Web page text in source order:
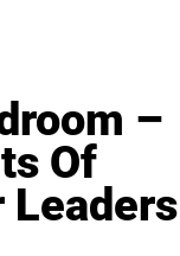
–
Of
Leaders